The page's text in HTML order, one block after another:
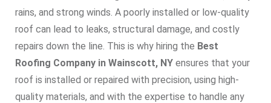
rains, and strong winds. A poorly installed or low-quality
roof can lead to leaks, structural damage, and costly
repairs down the line. This is why hiring the Best
Roofing Company in Wainscott, NY ensures that your
roof is installed or repaired with precision, using high-
quality materials, and with the expertise to handle any